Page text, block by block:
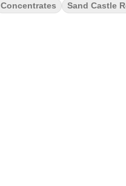
Concentrates Sand Castle